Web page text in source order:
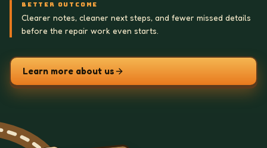
BETTER OUTCOME
Clearer notes, cleaner next steps, and fewer missed details
before the repair work even starts.
Learn more about us